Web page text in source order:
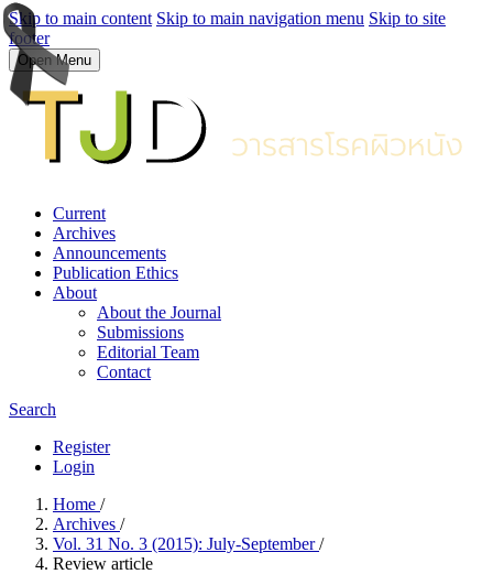
Skip to main content Skip to main navigation menu Skip to site
footer
Open Menu
Current
Archives
Announcements
Publication Ethics
About
About the Journal
Submissions
Editorial Team
Contact
Search
Register
Login
Home /
Archives /
Vol. 31 No. 3 (2015): July-September/
Review article